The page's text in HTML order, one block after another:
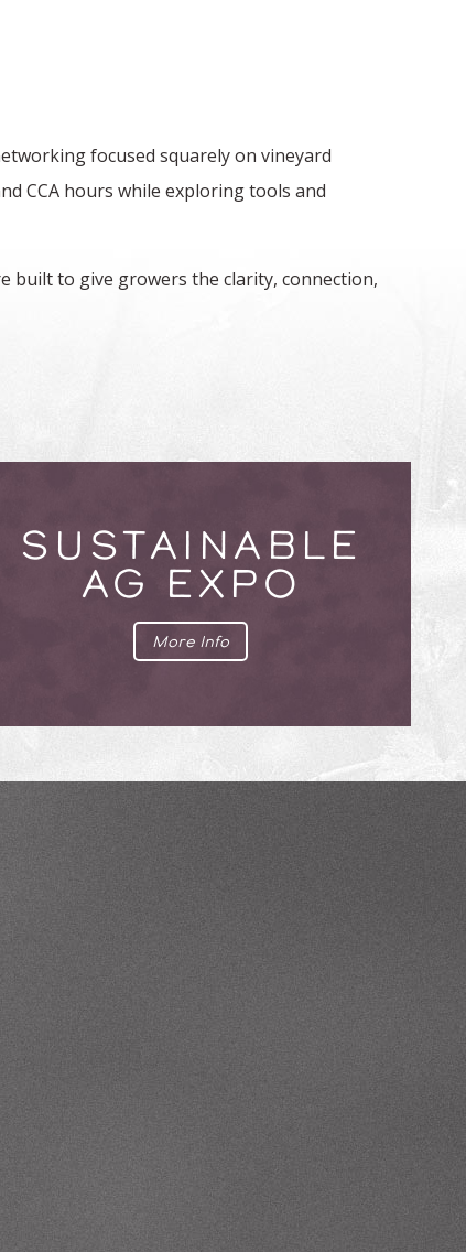
focused squarely on vineyard
CCA hours while exploring tools and
built to give growers the clarity, connection,
SUSTAINABLE
AG EXPO
More Info